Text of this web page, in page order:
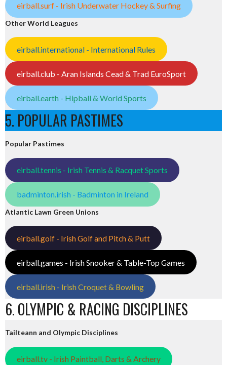
eirball.surf - Irish Underwater Hockey & Surfing
Other World Leagues
eirball.international - International Rules
eirball.club - Aran Islands Cead & Trad EuroSport
eirball.earth - Hipball & World Sports
5. POPULAR PASTIMES
Popular Pastimes
eirball.tennis - Irish Tennis & Racquet Sports
badminton.irish - Badminton in Ireland
Atlantic Lawn Green Unions
eirball.golf - Irish Golf and Pitch & Putt
eirball.games - Irish Snooker & Table-Top Games
eirball.irish - Irish Croquet & Bowling
6. OLYMPIC & RACING DISCIPLINES
Tailteann and Olympic Disciplines
eirball.tv - Irish Paintball, Darts & Archery